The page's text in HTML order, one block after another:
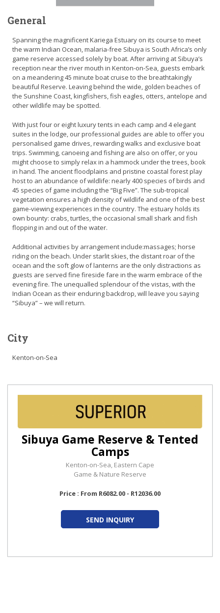
General
Spanning the magnificent Kariega Estuary on its course to meet
the warm Indian Ocean, malaria-free Sibuya is South Africa’s only
game reserve accessed solely by boat. After arriving at Sibuya’s
reception near the river mouth in Kenton-on-Sea, guests embark
on a meandering 45 minute boat cruise to the breathtakingly
beautiful Reserve. Leaving behind the wide, golden beaches of
the Sunshine Coast, kingfishers, fish eagles, otters, antelope and
other wildlife may be spotted.
With just four or eight luxury tents in each camp and 4 elegant
suites in the lodge, our professional guides are able to offer you
personalised game drives, rewarding walks and exclusive boat
trips. Swimming, canoeing and fishing are also on offer, or you
might choose to simply relax in a hammock under the trees, book
in hand. The ancient floodplains and pristine coastal forest play
host to an abundance of wildlife: nearly 400 species of birds and
45 species of game including the “Big Five”. The sub-tropical
vegetation ensures a high density of wildlife and one of the best
game-viewing experiences in the country. The estuary holds its
own bounty: crabs, turtles, the occasional small shark and fish
flopping in and out of the water.
Additional activities by arrangement include:massages; horse
riding on the beach. Under starlit skies, the distant roar of the
ocean and the soft glow of lanterns are the only distractions as
guests are served fine fireside fare in the warm embrace of the
evening fire. The unequalled splendour of the vistas, with the
Indian Ocean as their enduring backdrop, will leave you saying
“Sibuya” – we will return.
City
Kenton-on-Sea
Sibuya Game Reserve & Tented
Camps
Kenton-on-Sea, Eastern Cape
Game & Nature Reserve
Price : From R6082.00 - R12036.00
SEND INQUIRY